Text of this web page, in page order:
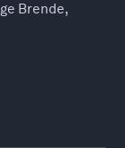
Brende,